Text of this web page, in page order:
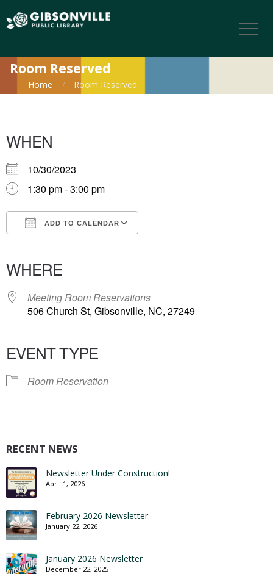
Room Reserved
Home Room Reserved
WHEN
10/30/2023
1:30 pm - 3:00 pm
ADD TO CALENDAR
WHERE
Meeting Room Reservations
506 Church St, Gibsonville, NC, 27249
EVENT TYPE
Room Reservation
RECENT NEWS
Newsletter Under Construction!
April 1, 2026
February 2026 Newsletter
January 22, 2026
January 2026 Newsletter
December 22, 2025